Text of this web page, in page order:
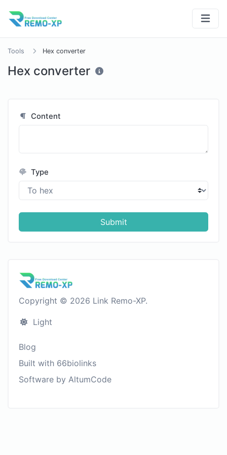
Tools Hex converter
Hex converter
Content
Type
Submit
Copyright © 2026 Link Remo-XP.
Light
Blog
Built with 66biolinks
Software by AltumCode